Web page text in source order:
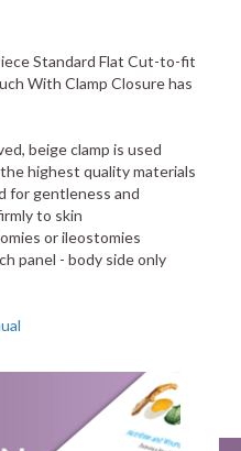
Standard Flat Cut-to-fit
With Clamp Closure has
beige clamp is used
highest quality materials
for gentleness and
to skin
or ileostomies
panel - body side only